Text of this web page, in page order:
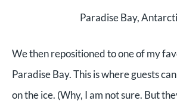
Paradise Bay,
We then repositioned to one of my
Paradise Bay. This is where guests
on the ice. (Why, I am not sure. But